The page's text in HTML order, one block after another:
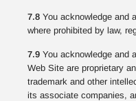
7.8 You acknowledge and
where prohibited by law,
7.9 You acknowledge and
Web Site are proprietary
trademark and other
its associate companies,